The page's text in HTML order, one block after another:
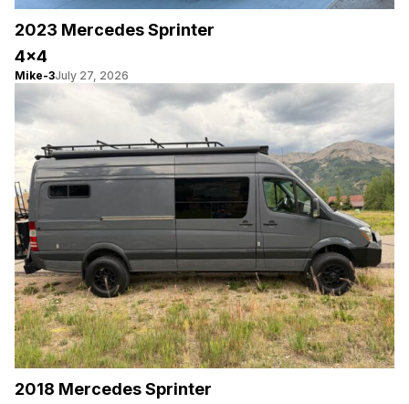
2023 Mercedes Sprinter
4×4
Mike-3July 27, 2026
2018 Mercedes Sprinter